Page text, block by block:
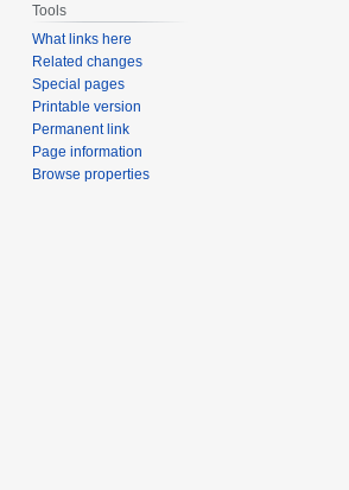
Tools
What links here
Related changes
Special pages
Printable version
Permanent link
Page information
Browse properties